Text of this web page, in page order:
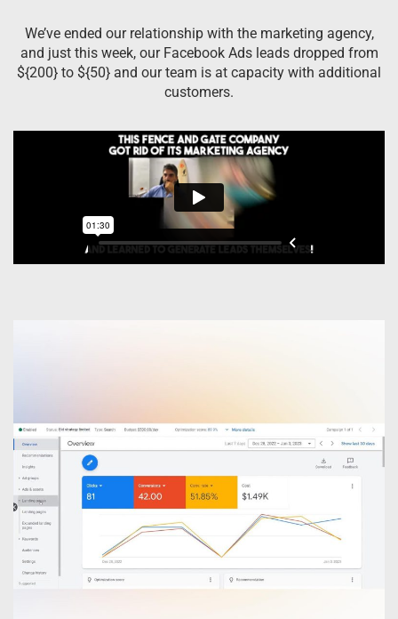
We’ve ended our relationship with the marketing agency,
and just this week, our Facebook Ads leads dropped from
${200} to ${50} and our team is at capacity with additional
customers.